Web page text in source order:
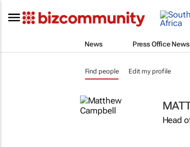
News Press Office News
Find people Edit my profile
Head